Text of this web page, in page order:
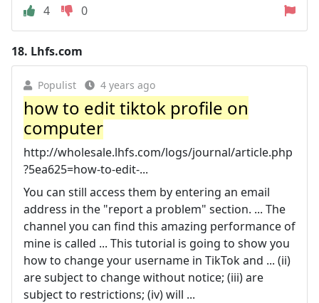
4 0
18. Lhfs.com
Populist 4 years ago
how to edit tiktok profile on
computer
http://wholesale.lhfs.com/logs/journal/article.php
?5ea625=how-to-edit-...
You can still access them by entering an email
address in the "report a problem" section. ... The
channel you can find this amazing performance of
mine is called ... This tutorial is going to show you
how to change your username in TikTok and ... (ii)
are subject to change without notice; (iii) are
subject to restrictions; (iv) will ...